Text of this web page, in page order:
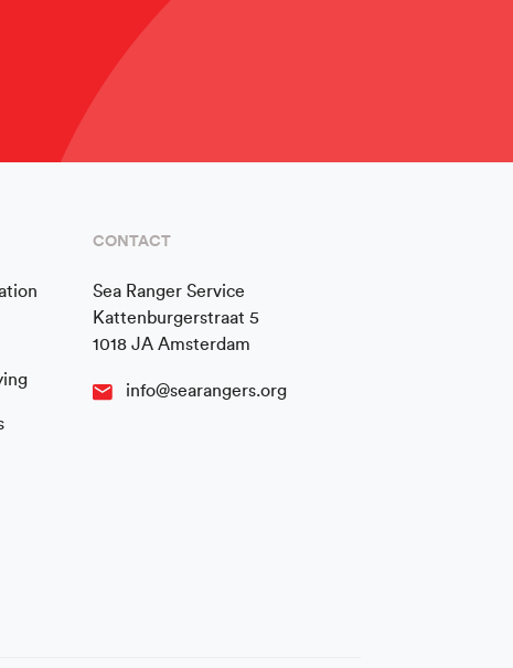
CONTACT
Sea Ranger Service
Kattenburgerstraat 5
1018 JA Amsterdam
info@searangers.org